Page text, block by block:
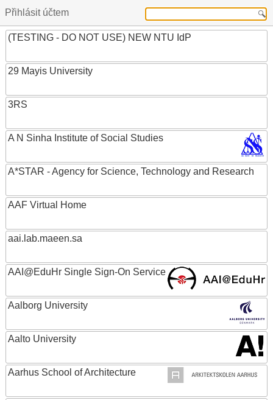
Přihlásit účtem
(TESTING - DO NOT USE) NEW NTU IdP
29 Mayis University
3RS
A N Sinha Institute of Social Studies
A*STAR - Agency for Science, Technology and Research
AAF Virtual Home
aai.lab.maeen.sa
AAI@EduHr Single Sign-On Service
Aalborg University
Aalto University
Aarhus School of Architecture